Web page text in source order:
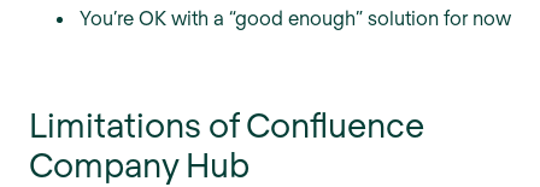
You’re OK with a “good enough” solution for now
Limitations of Confluence
Company Hub